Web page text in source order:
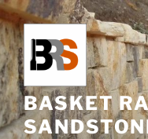
Skip
to
content
BASKET